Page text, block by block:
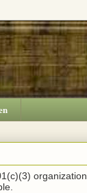
organization.